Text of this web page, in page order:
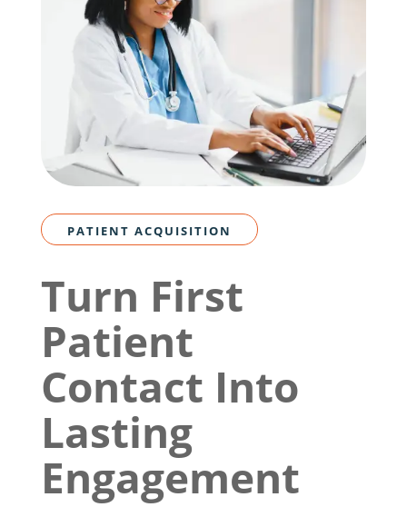
PATIENT ACQUISITION
Turn First
Patient
Contact Into
Lasting
Engagement